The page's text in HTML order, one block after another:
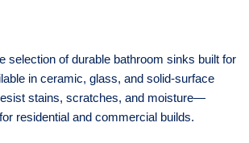
selection of durable bathroom sinks built for
in ceramic, glass, and solid-surface
stains, scratches, and moisture—
residential and commercial builds.